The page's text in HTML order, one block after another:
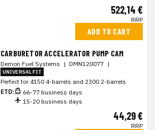
522,14 €
RRP
ADD TO CART
CARBURETOR ACCELERATOR PUMP CAM
Demon Fuel Systems | DMN120077 |
UNIVERSAL FIT
Perfect for 4150 4-barrels and 2300 2-barrels
ETD:
66-77 business days
15-20 business days
44,29 €
RRP